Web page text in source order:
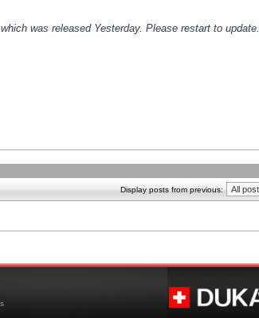
was released Yesterday. Please restart to update.
Display posts from previous: